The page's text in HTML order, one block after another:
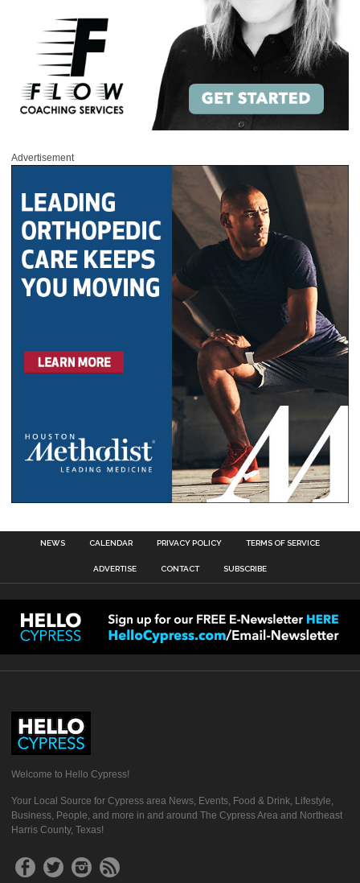
Advertisement
NEWS CALENDAR PRIVACY POLICY TERMS OF SERVICE
ADVERTISE CONTACT SUBSCRIBE
Welcome to Hello Cypress!
Your Local Source for Cypress area News, Events, Food & Drink, Lifestyle,
Business, People, and more in and around The Cypress Area and Northeast
Harris County, Texas!